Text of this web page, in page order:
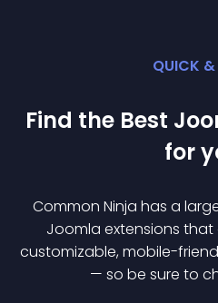
QUICK &
Find the Best
for
Common Ninja has a
Joomla extensions that
customizable, mobile-
— so be sure to